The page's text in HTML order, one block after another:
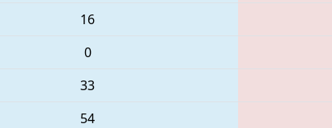
16
0
33
54